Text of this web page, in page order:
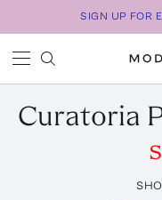
SIGN UP FOR
Curatoria